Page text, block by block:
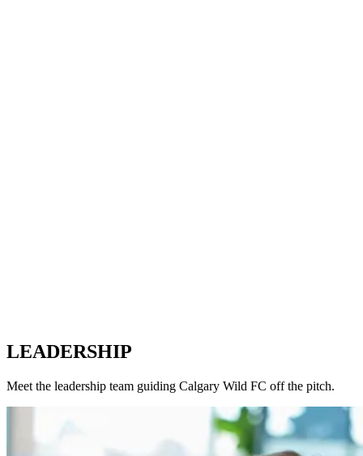
LEADERSHIP
Meet the leadership team guiding Calgary Wild FC off the pitch.